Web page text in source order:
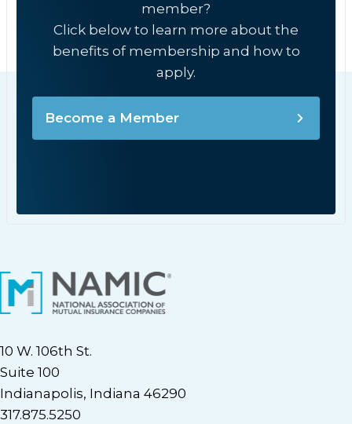
member?
Click below to learn more about the
benefits of membership and how to
apply.
Become a Member
10 W. 106th St.
Suite 100
Indianapolis, Indiana 46290
317.875.5250